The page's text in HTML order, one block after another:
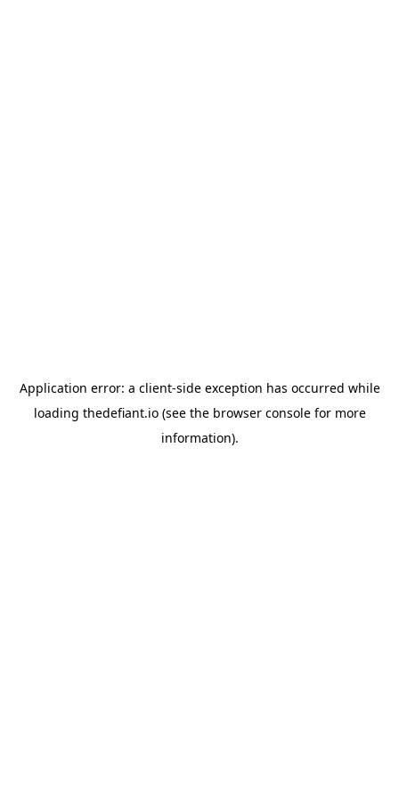
Application error: a client-side exception has occurred while
loading thedefiant.io(see the browser consolefor more
information).